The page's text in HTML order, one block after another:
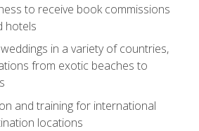
to receive book commissions
hotels
in a variety of countries,
from exotic beaches to
and training for international
locations